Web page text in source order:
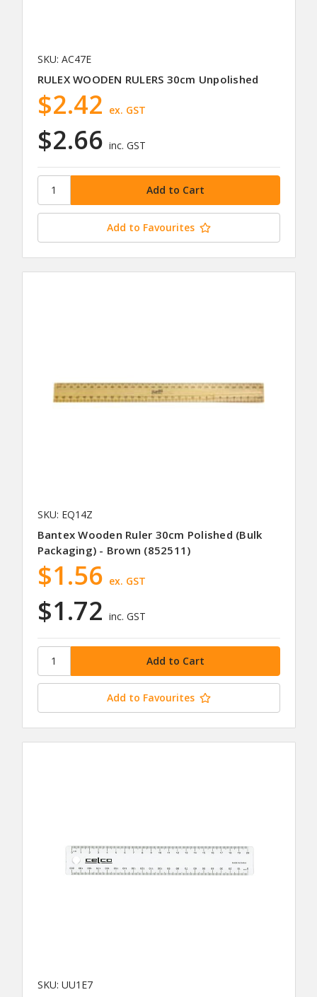
SKU: AC47E
RULEX WOODEN RULERS 30cm Unpolished
$2.66 inc. GST
$2.42 ex. GST
Add to Favourites
SKU: EQ14Z
Bantex Wooden Ruler 30cm Polished (Bulk
Packaging) - Brown (852511)
$1.72 inc. GST
$1.56 ex. GST
Add to Favourites
SKU: UU1E7